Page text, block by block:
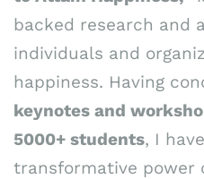
backed research and
individuals and
happiness. Having
keynotes and
5000+ students, I
transformative power